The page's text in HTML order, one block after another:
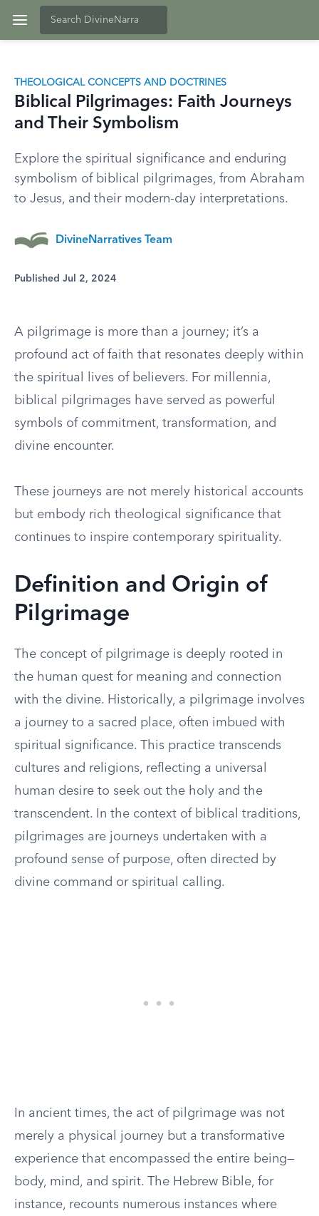
THEOLOGICAL CONCEPTS AND DOCTRINES
Biblical Pilgrimages: Faith Journeys
and Their Symbolism
Explore the spiritual significance and enduring
symbolism of biblical pilgrimages, from Abraham
to Jesus, and their modern-day interpretations.
DivineNarratives Team
Published Jul 2, 2024
A pilgrimage is more than a journey; it’s a
profound act of faith that resonates deeply within
the spiritual lives of believers. For millennia,
biblical pilgrimages have served as powerful
symbols of commitment, transformation, and
divine encounter.
These journeys are not merely historical accounts
but embody rich theological significance that
continues to inspire contemporary spirituality.
Definition and Origin of
Pilgrimage
The concept of pilgrimage is deeply rooted in
the human quest for meaning and connection
with the divine. Historically, a pilgrimage involves
a journey to a sacred place, often imbued with
spiritual significance. This practice transcends
cultures and religions, reflecting a universal
human desire to seek out the holy and the
transcendent. In the context of biblical traditions,
pilgrimages are journeys undertaken with a
profound sense of purpose, often directed by
divine command or spiritual calling.
In ancient times, the act of pilgrimage was not
merely a physical journey but a transformative
experience that encompassed the entire being—
body, mind, and spirit. The Hebrew Bible, for
instance, recounts numerous instances where